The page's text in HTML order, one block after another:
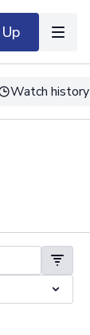
Watch history